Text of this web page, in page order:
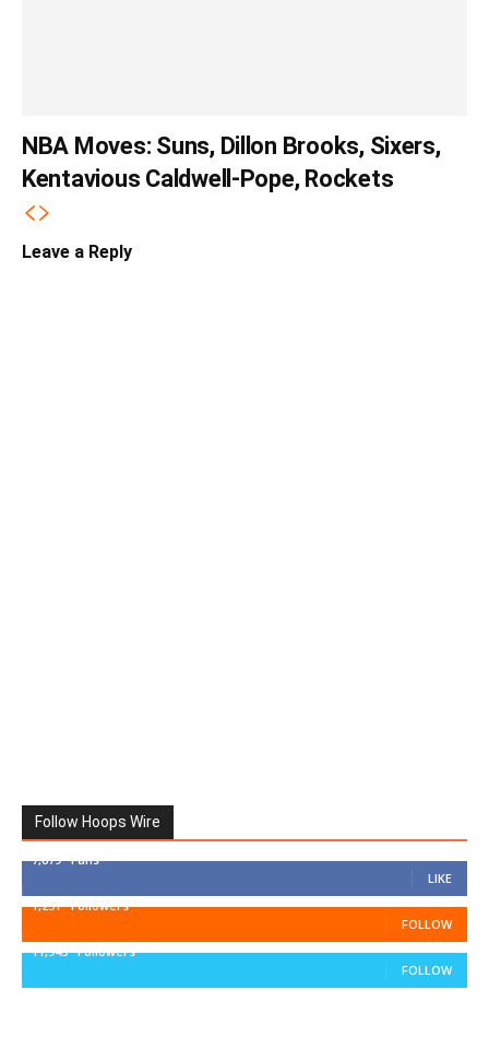
NBA Moves: Suns, Dillon Brooks, Sixers,
Kentavious Caldwell-Pope, Rockets
Leave a Reply
Follow Hoops Wire
7,879 Fans
LIKE
1,251 Followers
FOLLOW
11,943 Followers
FOLLOW